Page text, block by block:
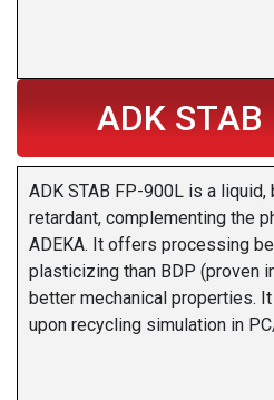
ADK
ADK STAB FP-900L is a
retardant, complementing the
ADEKA. It offers processing
plasticizing than BDP (proven
better mechanical properties.
upon recycling simulation in